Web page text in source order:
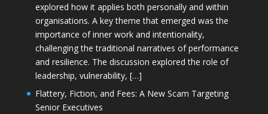
explored how it applies both personally and within
organisations. A key theme that emerged was the
importance of inner work and intentionality,
challenging the traditional narratives of performance
and resilience. The discussion explored the role of
leadership, vulnerability, […]
Flattery, Fiction, and Fees: A New Scam Targeting
Senior Executives